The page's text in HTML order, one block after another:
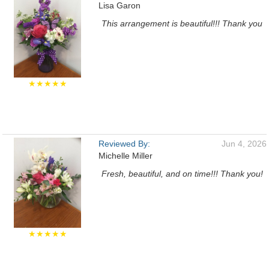
★★★★★
Lisa Garon
This arrangement is beautiful!!! Thank you
★★★★★
Reviewed By:
Michelle Miller
Jun 4, 2026
Fresh, beautiful, and on time!!! Thank you!